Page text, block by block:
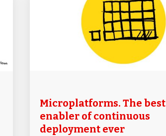
Microplatforms. The best
enabler of continuous
deployment ever